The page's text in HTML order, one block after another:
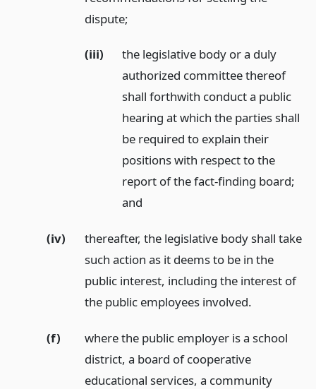
dispute;
(iii)
the legislative body or a duly
authorized committee thereof
shall forthwith conduct a public
hearing at which the parties shall
be required to explain their
positions with respect to the
report of the fact-finding board;
and
(iv)
thereafter, the legislative body shall take
such action as it deems to be in the
public interest, including the interest of
the public employees involved.
(f)
where the public employer is a school
district, a board of cooperative
educational services, a community